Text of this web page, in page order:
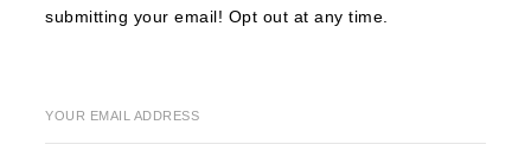
submitting your email! Opt out at any time.
YOUR EMAIL ADDRESS